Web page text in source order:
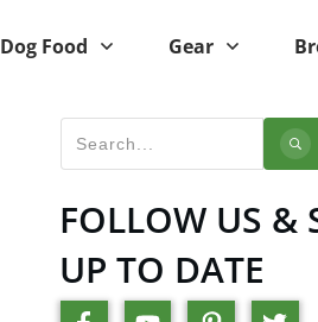
Dog Food Gear
FOLLOW US &
UP TO DATE